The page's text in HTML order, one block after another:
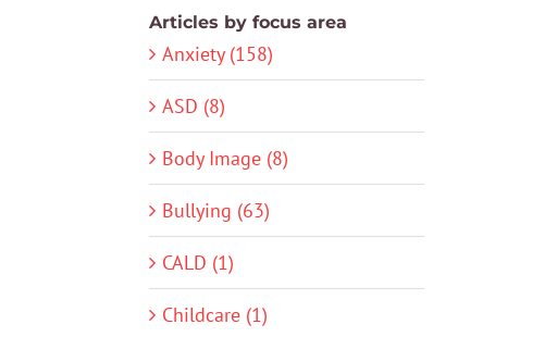
Articles by focus area
Anxiety (158)
ASD (8)
Body Image (8)
Bullying (63)
CALD (1)
Childcare (1)